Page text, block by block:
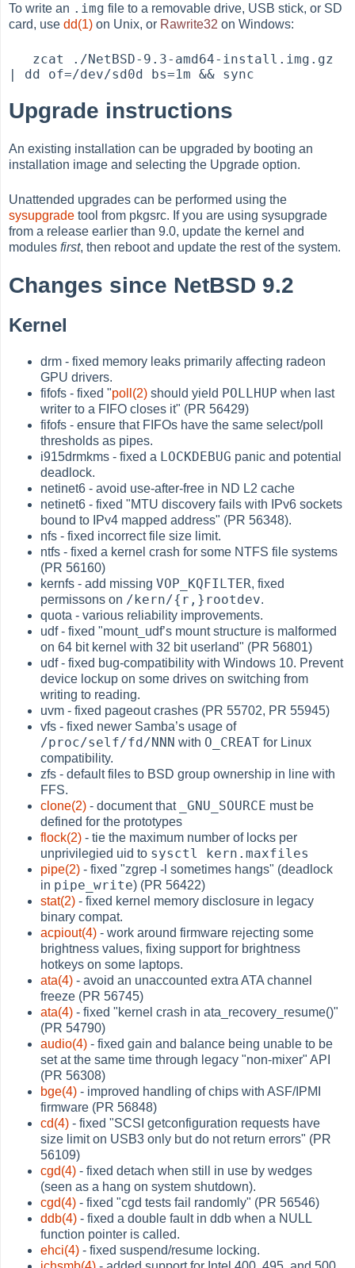
To write an .img file to a removable drive, USB stick, or SD
card, usedd(1) on Unix, or Rawrite32 on Windows:
Upgrade instructions
An existing installation can be upgraded by booting an
installation image and selecting the Upgrade option.
Unattended upgrades can be performed using the
sysupgrade tool from pkgsrc. If you are using sysupgrade
from a release earlier than 9.0, update the kernel and
modulesfirst, then reboot and update the rest of the system.
Changes since NetBSD 9.2
Kernel
drm - fixed memory leaks primarily affecting radeon
GPU drivers.
fifofs - fixed "poll(2) should yield POLLHUP when last
writer to a FIFO closes it" (PR 56429)
fifofs - ensure that FIFOs have the same select/poll
thresholds as pipes.
i915drmkms - fixed a LOCKDEBUG panic and potential
deadlock.
netinet6 - avoid use-after-free in ND L2 cache
netinet6 - fixed "MTU discovery fails with IPv6 sockets
bound to IPv4 mapped address" (PR 56348).
nfs - fixed incorrect file size limit.
ntfs - fixed a kernel crash for some NTFS file systems
(PR 56160)
kernfs - add missingVOP_KQFILTER, fixed
permissons on /kern/{r,}rootdev.
quota - various reliability improvements.
udf - fixed "mount_udf’s mount structure is malformed
on 64 bit kernel with 32 bit userland" (PR 56801)
udf - fixed bug-compatibility with Windows 10. Prevent
device lockup on some drives on switching from
writing to reading.
uvm - fixed pageout crashes (PR 55702, PR 55945)
vfs - fixed newer Samba’s usage of
/proc/self/fd/NNN with O_CREAT for Linux
compatibility.
zfs - default files to BSD group ownership in line with
FFS.
clone(2) - document that _GNU_SOURCE must be
defined for the prototypes
flock(2) - tie the maximum number of locks per
unprivilegied uid to sysctl kern.maxfiles
pipe(2) - fixed "zgrep -l sometimes hangs" (deadlock
in pipe_write) (PR 56422)
stat(2) - fixed kernel memory disclosure in legacy
binary compat.
acpiout(4) - work around firmware rejecting some
brightness values, fixing support for brightness
hotkeys on some laptops.
ata(4) - avoid an unaccounted extra ATA channel
freeze (PR 56745)
ata(4) - fixed "kernel crash in ata_recovery_resume()"
(PR 54790)
audio(4) - fixed gain and balance being unable to be
set at the same time through legacy "non-mixer" API
(PR 56308)
bge(4) - improved handling of chips with ASF/IPMI
firmware (PR 56848)
cd(4) - fixed "SCSI getconfiguration requests have
size limit on USB3 only but do not return errors" (PR
56109)
cgd(4) - fixed detach when still in use by wedges
(seen as a hang on system shutdown).
cgd(4) - fixed "cgd tests fail randomly" (PR 56546)
ddb(4) - fixed a double fault in ddb when a NULL
function pointer is called.
ehci(4) - fixed suspend/resume locking.